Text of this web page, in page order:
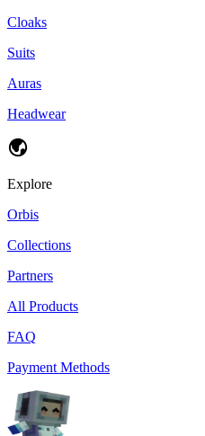
Cloaks
Suits
Auras
Headwear
Explore
Orbis
Collections
Partners
All Products
FAQ
Payment Methods